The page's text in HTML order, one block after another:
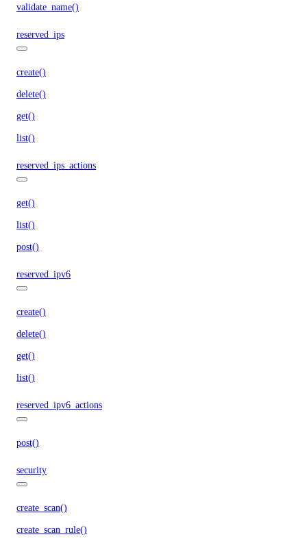
validate_name()
reserved_ips
create()
delete()
get()
list()
reserved_ips_actions
get()
list()
post()
reserved_ipv6
create()
delete()
get()
list()
reserved_ipv6_actions
post()
security
create_scan()
create_scan_rule()